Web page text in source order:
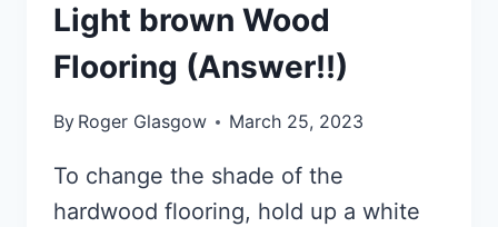
Light brown Wood
Flooring (Answer!!)
By Roger Glasgow March 25, 2023
To change the shade of the
hardwood flooring, hold up a white